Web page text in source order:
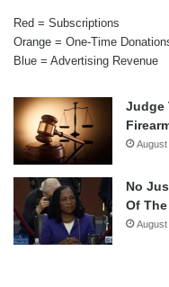
Red = Subscriptions
Orange = One-Time
Blue = Advertising Revenue
Judge
No
Of